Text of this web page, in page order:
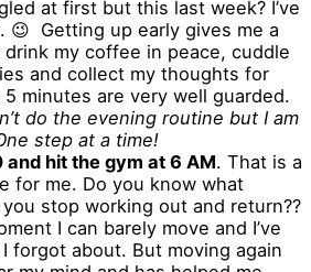
at first but this last week? I’ve
😉 Getting up early gives me a
my coffee in peace, cuddle
and collect my thoughts for
minutes are very well guarded.
do the evening routine but I am
step at a time!
hit the gym at 6 AM. That is a
for me. Do you know what
stop working out and return??
I can barely move and I’ve
forgot about. But moving again